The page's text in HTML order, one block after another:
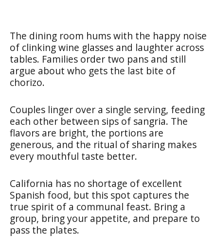
The dining room hums with the happy noise
of clinking wine glasses and laughter across
tables. Families order two pans and still
argue about who gets the last bite of
chorizo.
Couples linger over a single serving, feeding
each other between sips of sangria. The
flavors are bright, the portions are
generous, and the ritual of sharing makes
every mouthful taste better.
California has no shortage of excellent
Spanish food, but this spot captures the
true spirit of a communal feast. Bring a
group, bring your appetite, and prepare to
pass the plates.